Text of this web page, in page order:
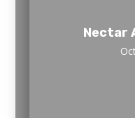
Nectar